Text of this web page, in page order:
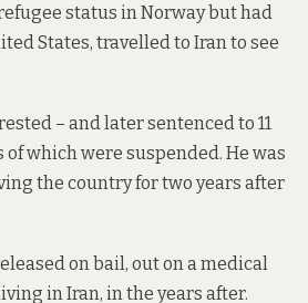
status in Norway but had
States, travelled to Iran to see
– and later sentenced to 11
of which were suspended. He was
the country for two years after
on bail, out on a medical
in Iran, in the years after.